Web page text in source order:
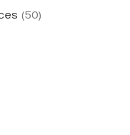
(50)